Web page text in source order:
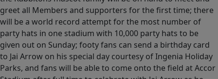
greet all Members and supporters for the first time; there
will be a world record attempt for the most number of
party hats in one stadium with 10,000 party hats to be
given out on Sunday; footy fans can send a birthday card
to Jai Arrow on his special day courtesy of Ingenia Holiday
Parks, and fans will be able to come onto the field at Accor